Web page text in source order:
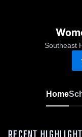
Southeast
Home